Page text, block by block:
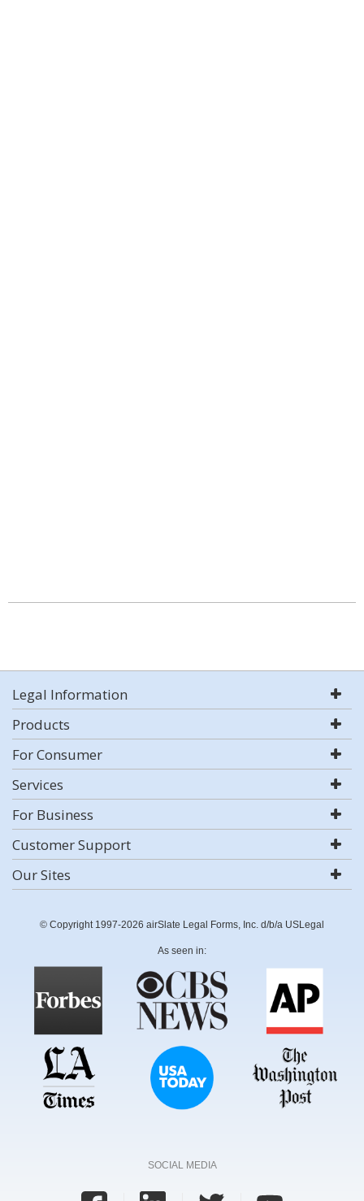
Legal Information
Products
For Consumer
Services
For Business
Customer Support
Our Sites
© Copyright 1997-2026 airSlate Legal Forms, Inc. d/b/a USLegal
As seen in:
SOCIAL MEDIA